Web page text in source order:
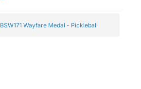
BSW171 Wayfare Medal - Pickleball